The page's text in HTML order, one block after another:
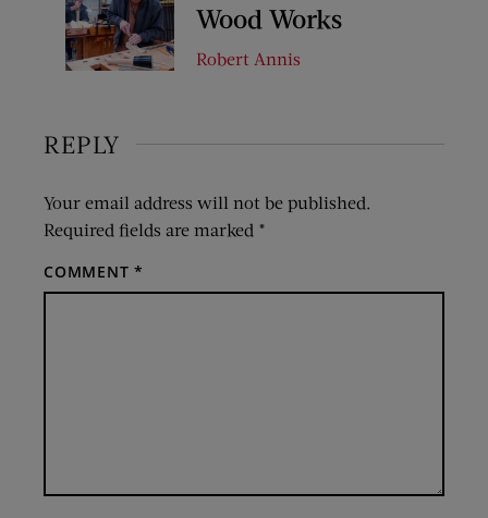
Wood Works
Robert Annis
REPLY
Your email address will not be published.
Required fields are marked *
COMMENT*